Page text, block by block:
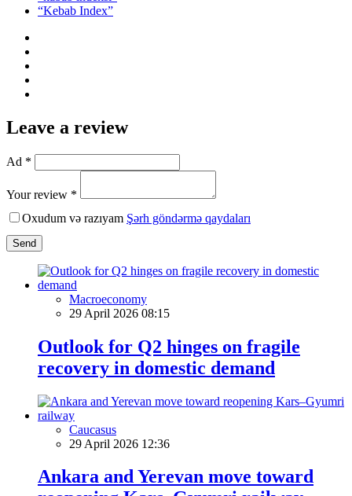
“Kebab Index”
Leave a review
Ad *
Your review *
Oxudum və razıyam Şərh göndərmə qaydaları
Send
Macroeconomy
29 April 2026 08:15
Outlook for Q2 hinges on fragile
recovery in domestic demand
Caucasus
29 April 2026 12:36
Ankara and Yerevan move toward